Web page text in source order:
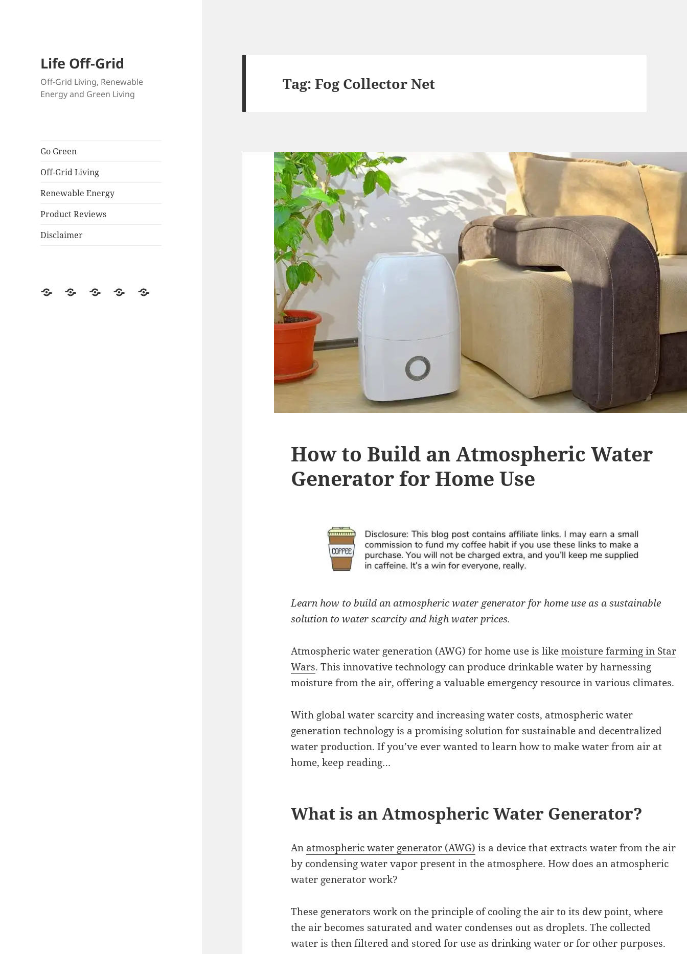
Life Off-Grid
Off-Grid Living, Renewable
Energy and Green Living
Go Green
Off-Grid Living
Renewable Energy
Product Reviews
Disclaimer
Go
Off-
Renewable
ProductDisclosure
Tag:Fog Collector Net
How to Build an Atmospheric Water
Generator for Home Use
Learn how to build an atmospheric water generator for home use as a sustainable
solution to water scarcity and high water prices.
Atmospheric water generation (AWG) for home use is likemoisture farming in Star
Wars. This innovative technology can produce drinkable water by harnessing
moisture from the air, offering a valuable emergency resource in various climates.
With global water scarcity and increasing water costs, atmospheric water
generation technology is a promising solution for sustainable and decentralized
water production. If you’ve ever wanted to learn how to make water from air at
home, keep reading…
What is an Atmospheric Water Generator?
An atmospheric water generator (AWG) is a device that extracts water from the air
by condensing water vapor present in the atmosphere. How does an atmospheric
water generator work?
These generators work on the principle of cooling the air to its dew point, where
the air becomes saturated and water condenses out as droplets. The collected
water is then filtered and stored for use as drinking water or for other purposes.